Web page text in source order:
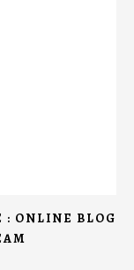
: ONLINE BLOG